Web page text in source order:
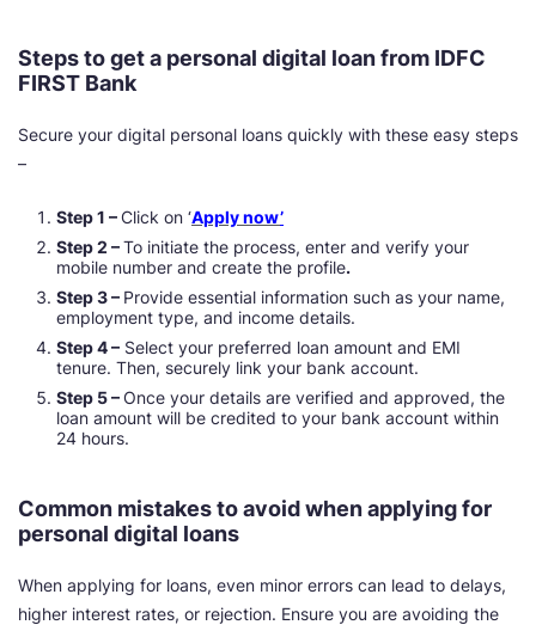
Steps to get a personal digital loan from IDFC
FIRST Bank
Secure your digital personal loans quickly with these easy steps
–
Step 1 –Click on ‘Apply now’
Step 2 –To initiate the process, enter and verify your
mobile number and create the profile.
Step 3 – Provide essential information such as your name,
employment type, and income details.
Step 4 – Select your preferred loan amount and EMI
tenure. Then, securely link your bank account.
Step 5 –Once your details are verified and approved, the
loan amount will be credited to your bank account within
24 hours.
Common mistakes to avoid when applying for
personal digital loans
When applying for loans, even minor errors can lead to delays,
higher interest rates, or rejection. Ensure you are avoiding the